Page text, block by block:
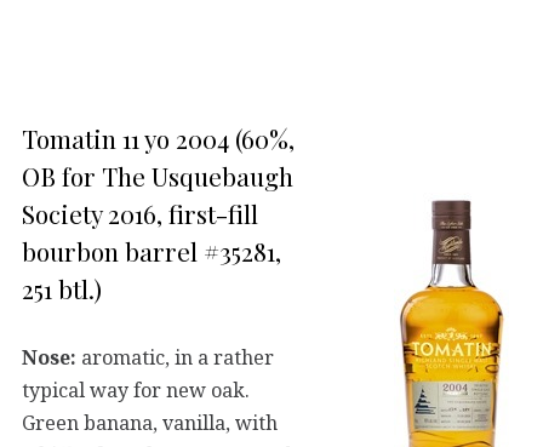
Tomatin 11 yo 2004 (60%,
OB for The Usquebaugh
Society 2016, first-fill
bourbon barrel #35281,
251 btl.)
Nose: aromatic, in a rather
typical way for new oak.
Green banana, vanilla, with